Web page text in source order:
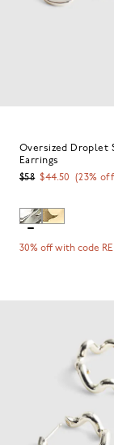
Oversized Droplet
Earrings
$58 $44.50 (23%
30% off with code